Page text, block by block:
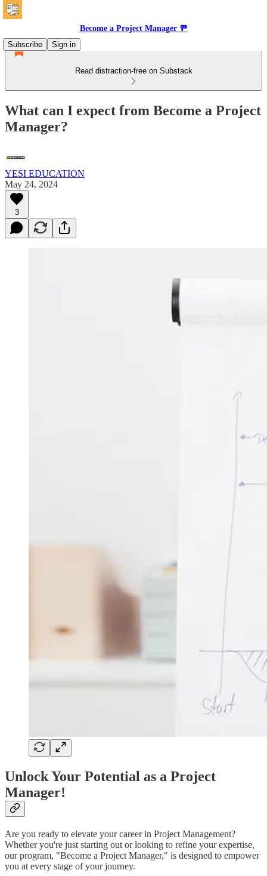
Become a Project Manager 🚥
Subscribe
Sign in
Read distraction-free on Substack
What can I expect from Become a Project
Manager?
YESI EDUCATION
May 24, 2024
3
Unlock Your Potential as a Project
Manager!
Are you ready to elevate your career in Project Management?
Whether you're just starting out or looking to refine your expertise,
our program, "Become a Project Manager," is designed to empower
you at every stage of your journey.